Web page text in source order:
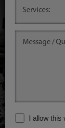
.
I allow this